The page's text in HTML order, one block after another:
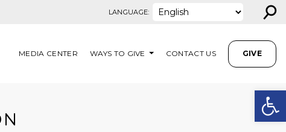
LANGUAGE: ⚲
MEDIA CENTER WAYS TO GIVE CONTACT US GIVE